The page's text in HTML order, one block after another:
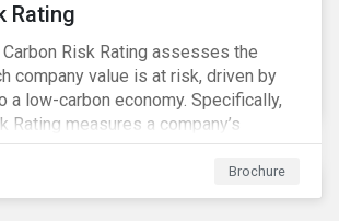
Rating
Carbon Risk Rating assesses the
company value is at risk, driven by
a low-carbon economy. Specifically,
Rating measures a company’s
to carbon risk.
Brochure